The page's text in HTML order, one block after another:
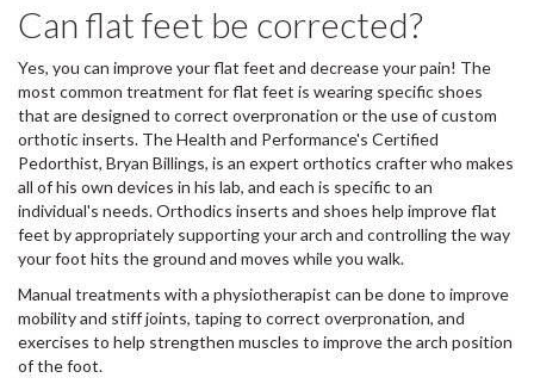
Can flat feet be corrected?
Yes, you can improve your flat feet and decrease your pain! The
most common treatment for flat feet is wearing specific shoes
that are designed to correct overpronation or the use of custom
orthotic inserts. The Health and Performance's Certified
Pedorthist, Bryan Billings, is an expert orthotics crafter who makes
all of his own devices in his lab, and each is specific to an
individual's needs. Orthodics inserts and shoes help improve flat
feet by appropriately supporting your arch and controlling the way
your foot hits the ground and moves while you walk.
Manual treatments with a physiotherapist can be done to improve
mobility and stiff joints, taping to correct overpronation, and
exercises to help strengthen muscles to improve the arch position
of the foot.